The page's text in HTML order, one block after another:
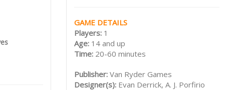
GAME DETAILS
Players: 1
Age: 14 and up
Time: 20-60 minutes
Publisher: Van Ryder Games
Designer(s): Evan Derrick, A. J. Porfirio